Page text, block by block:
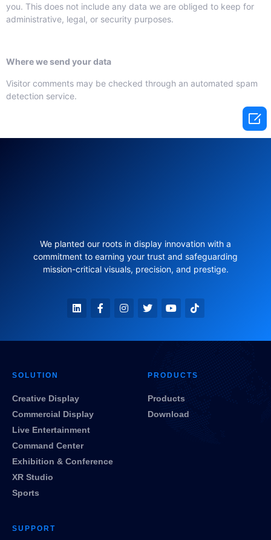
you. This does not include any data we are obliged to keep for
administrative, legal, or security purposes.
Where we send your data
Visitor comments may be checked through an automated spam
detection service.
We planted our roots in display innovation with a
commitment to earning your trust and safeguarding
mission-critical visuals, precision, and prestige.
SOLUTION
Creative Display
Commercial Display
Live Entertainment
Command Center
Exhibition & Conference
XR Studio
Sports
PRODUCTS
Products
Download
SUPPORT
